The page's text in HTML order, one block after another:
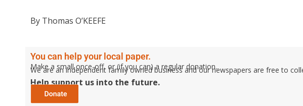
By Thomas O’KEEFE
You can help your local paper.
Make a small once-off, or (if you can) a regular donation.
We are an independent family owned business and our newspapers are free to
Help support us into the future.